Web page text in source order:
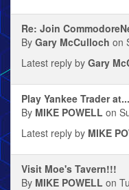
Re: Join
By Gary McCulloch on
Latest reply by Gary
Play Yankee Trader at...
By MIKE POWELL on
Latest reply by MIKE
Visit Moe's Tavern!!!
By MIKE POWELL on